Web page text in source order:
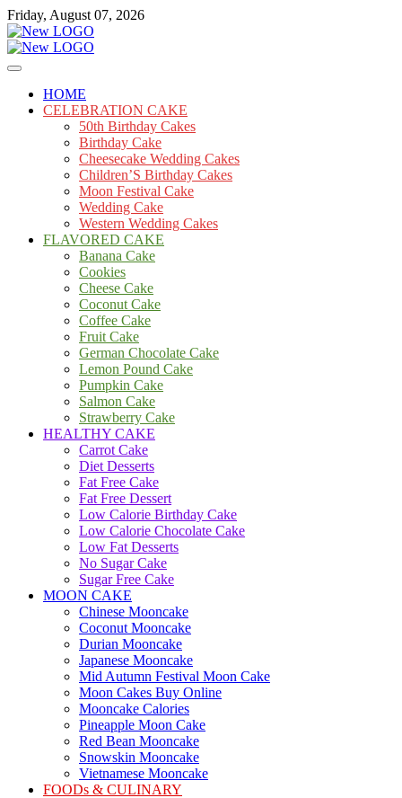
Skip
to
content
Friday, August 07, 2026
mooncakecosplay.com
Cakes
HOME
CELEBRATION CAKE
50th Birthday Cakes
Birthday Cake
Cheesecake Wedding Cakes
Children’S Birthday Cakes
Moon Festival Cake
Wedding Cake
Western Wedding Cakes
FLAVORED CAKE
Banana Cake
Cookies
Cheese Cake
Coconut Cake
Coffee Cake
Fruit Cake
German Chocolate Cake
Lemon Pound Cake
Pumpkin Cake
Salmon Cake
Strawberry Cake
HEALTHY CAKE
Carrot Cake
Diet Desserts
Fat Free Cake
Fat Free Dessert
Low Calorie Birthday Cake
Low Calorie Chocolate Cake
Low Fat Desserts
No Sugar Cake
Sugar Free Cake
MOON CAKE
Chinese Mooncake
Coconut Mooncake
Durian Mooncake
Japanese Mooncake
Mid Autumn Festival Moon Cake
Moon Cakes Buy Online
Mooncake Calories
Pineapple Moon Cake
Red Bean Mooncake
Snowskin Mooncake
Vietnamese Mooncake
FOODs & CULINARY